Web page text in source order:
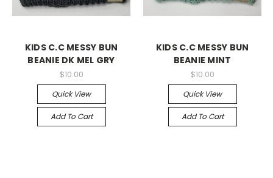
KIDS C.C MESSY BUN
BEANIE DK MEL GRY
$10.00
Quick View
Add To Cart
KIDS C.C MESSY BUN
BEANIE MINT
$10.00
Quick View
Add To Cart